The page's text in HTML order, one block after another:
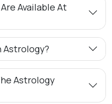
Available At
Astrology?
Astrology